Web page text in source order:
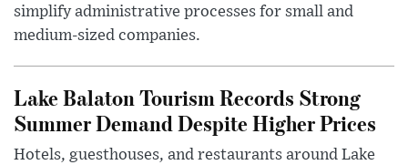
simplify administrative processes for small and
medium-sized companies.
Lake Balaton Tourism Records Strong
Summer Demand Despite Higher Prices
Hotels, guesthouses, and restaurants around Lake